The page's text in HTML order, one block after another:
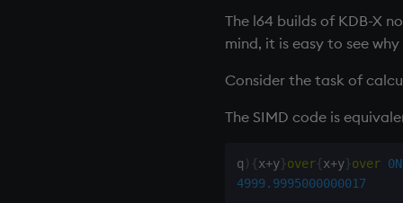
The l64 builds of KDB-X
mind, it is easy to see
Consider the task of
The SIMD code is
q ) {x+y}over{x+y}over 0N
4999.9995000000017